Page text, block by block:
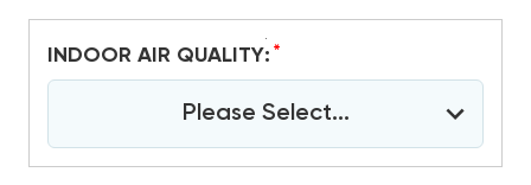
INDOOR AIR QUALITY: *
Please Select...